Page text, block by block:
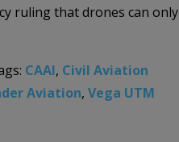
ruling that drones can only
CAAI, Civil Aviation
Aviation, Vega UTM